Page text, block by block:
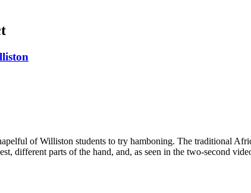
of Williston students to try hamboning. The traditional
different parts of the hand, and, as seen in the two-second